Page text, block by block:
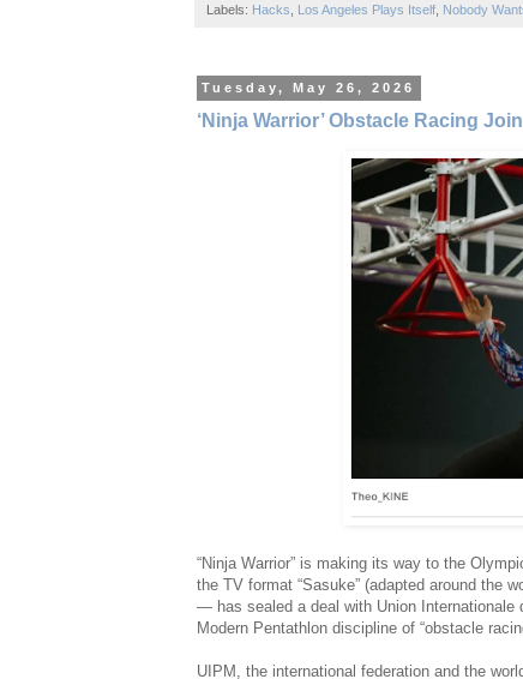
Labels: Hacks Los Angeles Plays Itself Nobody
Tuesday, May 26, 2026
‘Ninja Warrior’ Obstacle Racing
“Ninja Warrior” is making its way to the
the TV format “Sasuke” (adapted around the
— has sealed a deal with Union Internationale
Modern Pentathlon discipline of “obstacle
UIPM, the international federation and the